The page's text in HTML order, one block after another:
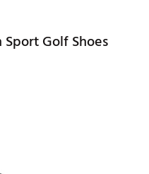
Sport Golf Shoes